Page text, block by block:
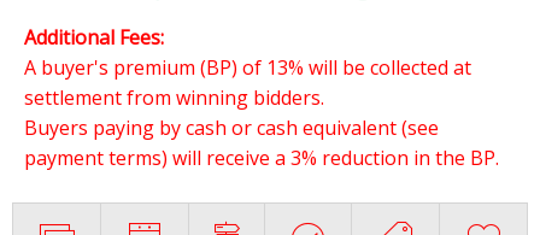
Additional Fees:
A buyer's premium (BP) of 13% will be collected at
settlement from winning bidders.
Buyers paying by cash or cash equivalent (see
payment terms) will receive a 3% reduction in the BP.